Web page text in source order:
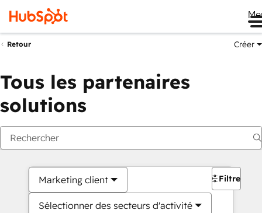
Retour Créer
Tous les partenaires
solutions
Marketing client
Sélectionner des secteurs d'activité
Filtres